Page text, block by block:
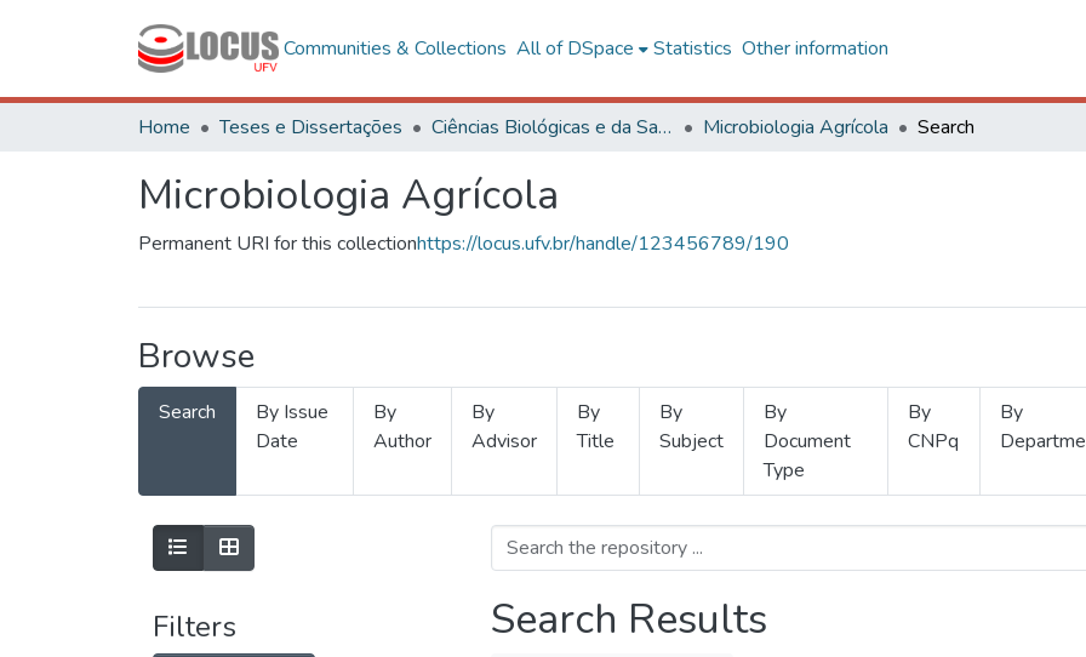
Communities & Collections All of DSpace Statistics Other information
Home Teses e Dissertações Ciências Biológicas e da Saúde Microbiologia Agrícola Search
Microbiologia Agrícola
Permanent URI for this collectionhttps://locus.ufv.br/handle/123456789/190
Browse
Search
By Issue
Date
By
Author
By
Advisor
By
Title
By
Subject
By
Document
Type
By
CNPq
By
Filters Search Results